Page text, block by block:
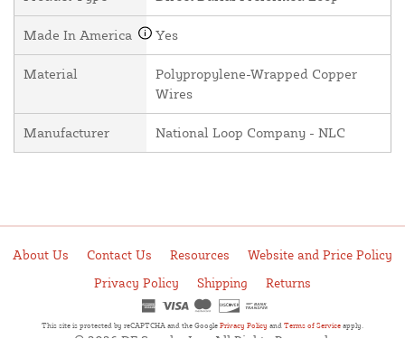
Made In America Yes
Material
Polypropylene-Wrapped Copper
Wires
Manufacturer National Loop Company - NLC
About Us Contact Us Resources
Website and Price Policy
Privacy Policy
Shipping Returns
This site is protected by reCAPTCHA and the Google Privacy Policy and Terms of Service apply.